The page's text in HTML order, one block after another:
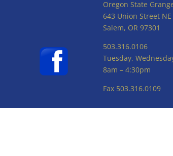
Oregon State
643 Union Street NE
Salem, OR 97301
503.316.0106
Tuesday,
8am – 4:30pm
Fax 503.316.0109